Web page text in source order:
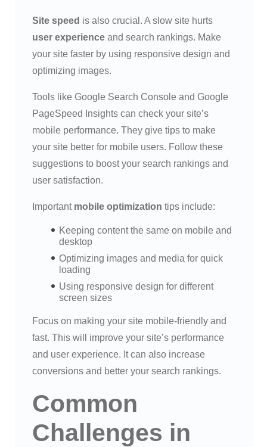
Site speed is also crucial. A slow site hurts
user experience and search rankings. Make
your site faster by using responsive design and
optimizing images.
Tools like Google Search Console and Google
PageSpeed Insights can check your site’s
mobile performance. They give tips to make
your site better for mobile users. Follow these
suggestions to boost your search rankings and
user satisfaction.
Important mobile optimization tips include:
Keeping content the same on mobile and
desktop
Optimizing images and media for quick
loading
Using responsive design for different
screen sizes
Focus on making your site mobile-friendly and
fast. This will improve your site’s performance
and user experience. It can also increase
conversions and better your search rankings.
Common
Challenges in